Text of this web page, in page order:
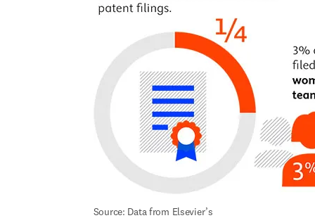
Source: Data from Elsevier’s